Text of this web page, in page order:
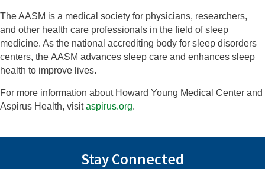
The AASM is a medical society for physicians, researchers,
and other health care professionals in the field of sleep
medicine. As the national accrediting body for sleep disorders
centers, the AASM advances sleep care and enhances sleep
health to improve lives.
For more information about Howard Young Medical Center and
Aspirus Health, visitaspirus.org.
Stay Connected